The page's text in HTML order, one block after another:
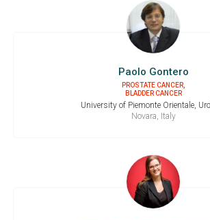
Paolo Gontero
PROSTATE CANCER,
BLADDER CANCER
University of Piemonte Orientale,
Novara, Italy